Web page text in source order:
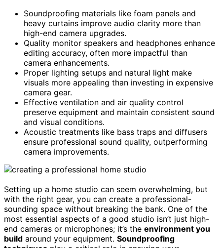
Soundproofing materials like foam panels and
heavy curtains improve audio clarity more than
high-end camera upgrades.
Quality monitor speakers and headphones enhance
editing accuracy, often more impactful than
camera enhancements.
Proper lighting setups and natural light make
visuals more appealing than investing in expensive
camera gear.
Effective ventilation and air quality control
preserve equipment and maintain consistent sound
and visual conditions.
Acoustic treatments like bass traps and diffusers
ensure professional sound quality, outperforming
camera improvements.
Setting up a home studio can seem overwhelming, but
with the right gear, you can create a professional-
sounding space without breaking the bank. One of the
most essential aspects of a good studio isn’t just high-
end cameras or microphones; it’s the environment you
build around your equipment. Soundproofing